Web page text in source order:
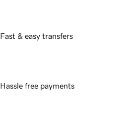
Fast & easy transfers
Hassle free payments